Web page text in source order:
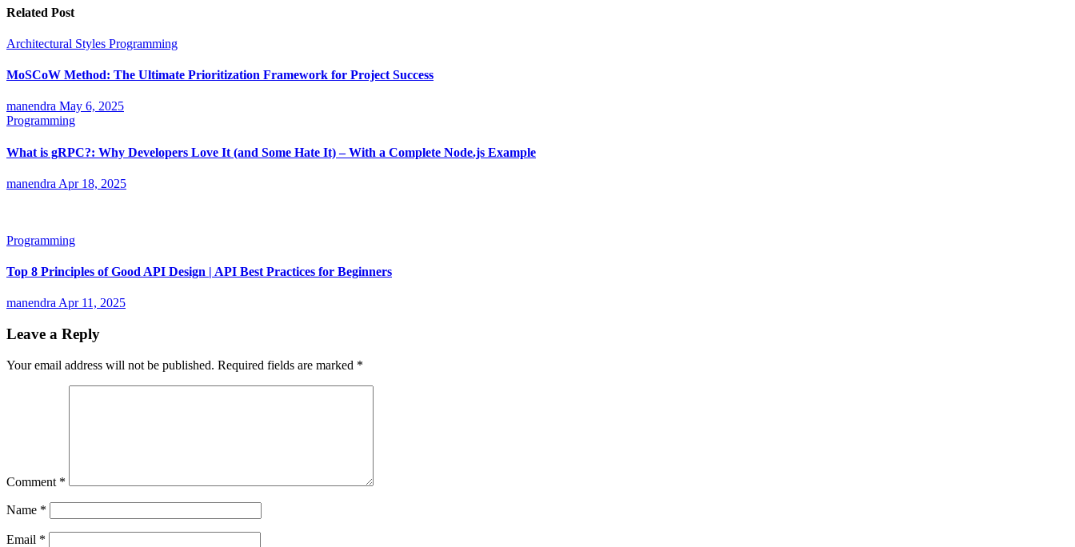
Related Post
Architectural Styles Programming
MoSCoW Method: The Ultimate Prioritization Framework for Project Success
manendra May 6, 2025
Programming
What is gRPC?: Why Developers Love It (and Some Hate It) – With a Complete Node.js Example
manendra Apr 18, 2025
Programming
Top 8 Principles of Good API Design | API Best Practices for Beginners
manendraApr 11, 2025
Leave a Reply
Your email address will not be published. Required fields are marked *
Comment *
Name *
Email *